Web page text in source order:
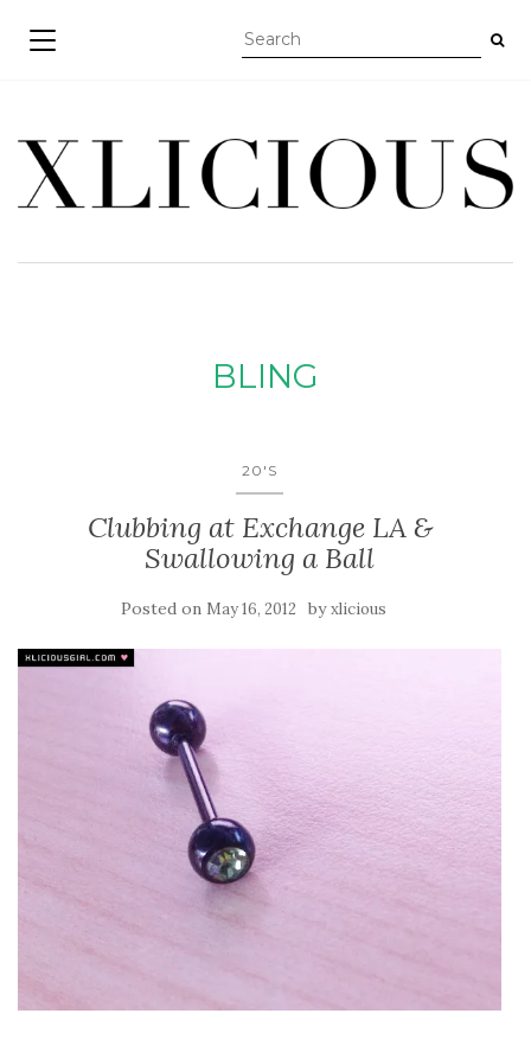
TOGGLE NAVIGATION
BLING
20'S
Clubbing at Exchange LA &
Swallowing a Ball
Posted on May 16, 2012 byxlicious